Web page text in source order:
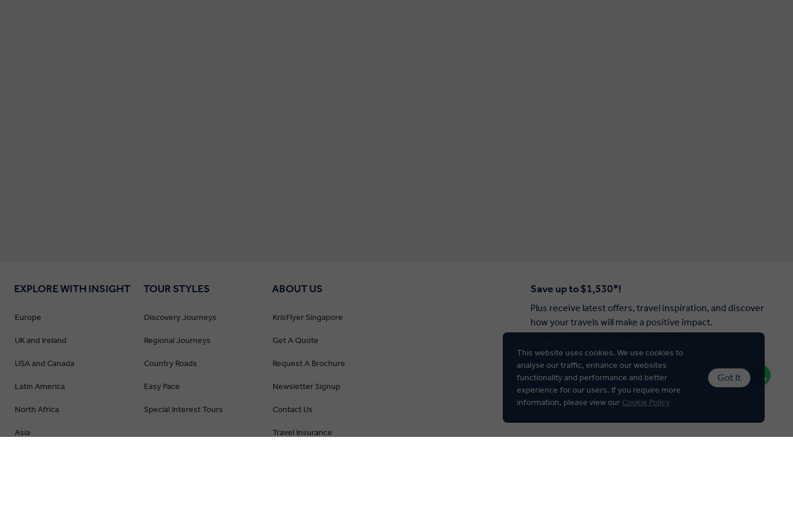
This website uses cookies. We use cookies to
analyse our traffic, enhance our websites
functionality and performance and better
experience for our users. If you require more
information, please view our Cookie Policy
Got It
EXPLORE WITH INSIGHT
Europe
UK and Ireland
USA and Canada
Latin America
North Africa
Asia
TOUR STYLES
Discovery Journeys
Regional Journeys
Country Roads
Easy Pace
Special Interest Tours
ABOUT US
KrisFlyer Singapore
Get A Quote
Request A Brochure
Newsletter Signup
Contact Us
Travel Insurance
Save up to $1,530*!
Plus receive latest offers, travel inspiration, and discover
how your travels will make a positive impact.
Offer Terms